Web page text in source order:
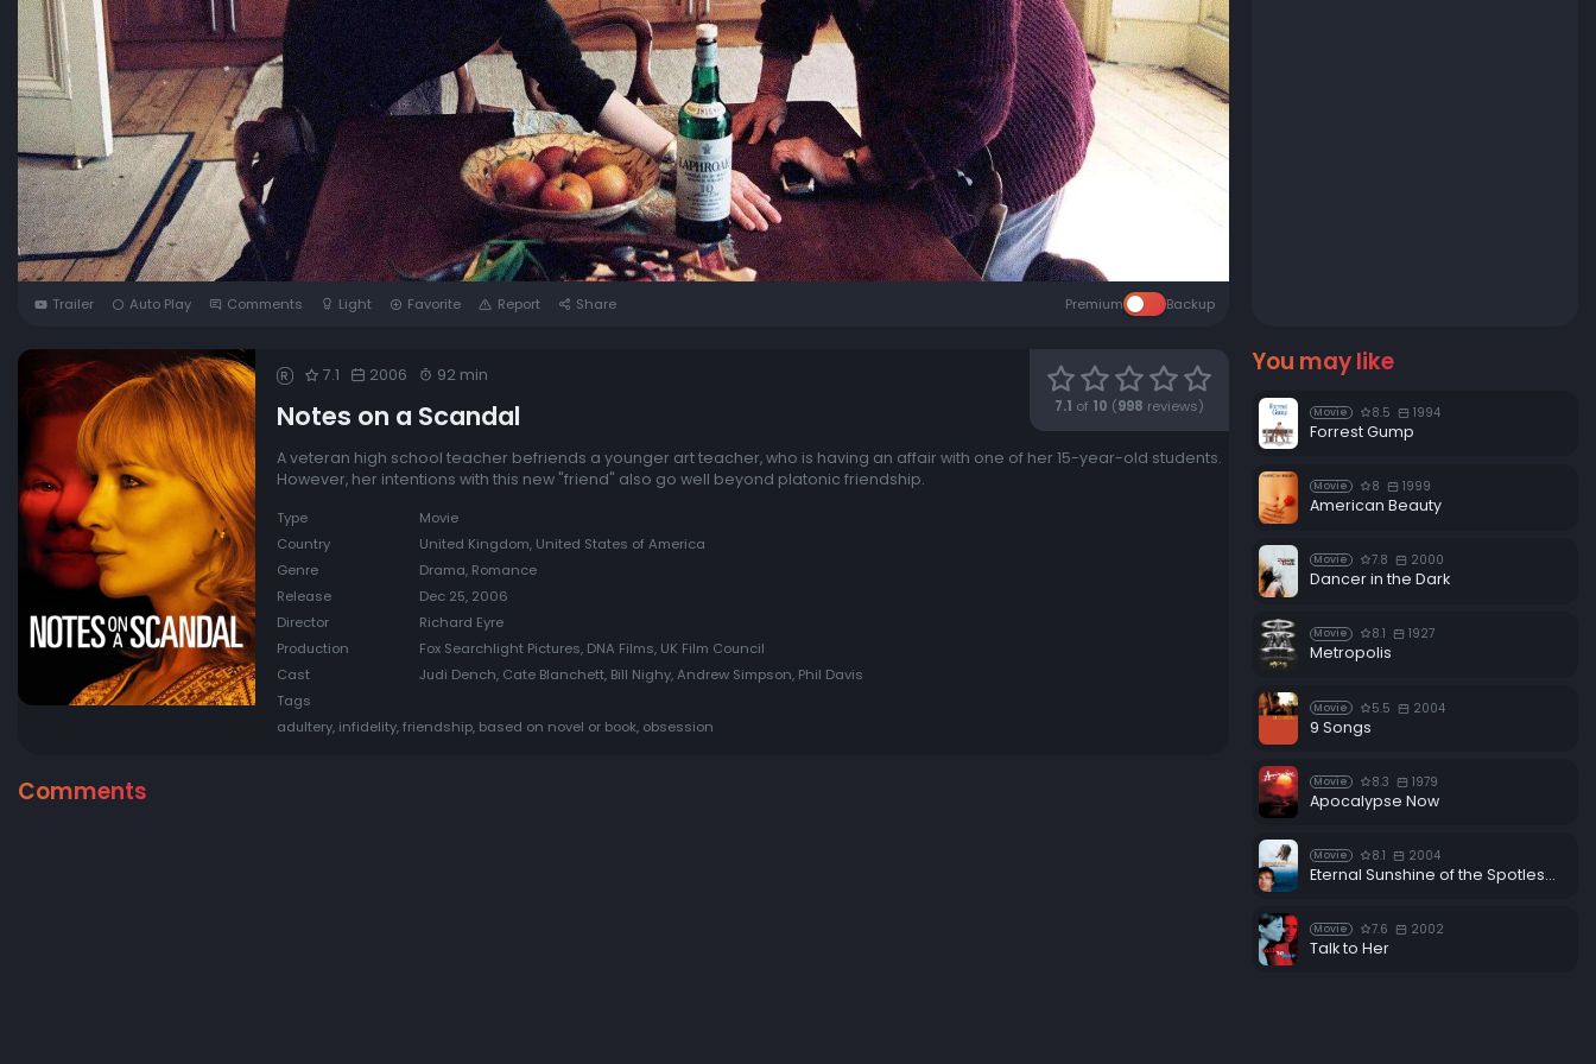
Trailer Auto Play Comments Light Favorite Report Share Premium Backup
7.1 of 10 (998 reviews)
R 7.1 2006 92 min
Notes on a Scandal
A veteran high school teacher befriends a younger art teacher, who is having an affair with one of her 15-year-old students.
However, her intentions with this new "friend" also go well beyond platonic friendship.
Type
Movie
Country
United Kingdom, United States of America
Genre
Drama, Romance
Release
Dec 25, 2006
Director
Richard Eyre
Production
Fox Searchlight Pictures, DNA Films, UK Film Council
Cast
Judi Dench, Cate Blanchett, Bill Nighy, Andrew Simpson, Phil Davis
Tags
adultery, infidelity, friendship, based on novel or book, obsession
Comments
You may like
Movie 8.5 1994
Forrest Gump
Movie 8 1999
American Beauty
Movie 7.8 2000
Dancer in the Dark
Movie 8.1 1927
Metropolis
Movie 5.5 2004
9 Songs
Movie 8.3 1979
Apocalypse Now
Movie 8.1 2004
Eternal Sunshine of the Spotless Mind
Movie 7.6 2002
Talk to Her